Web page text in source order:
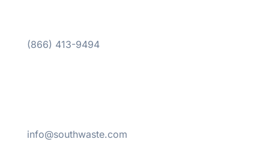
(866) 413-9494
info@southwaste.com